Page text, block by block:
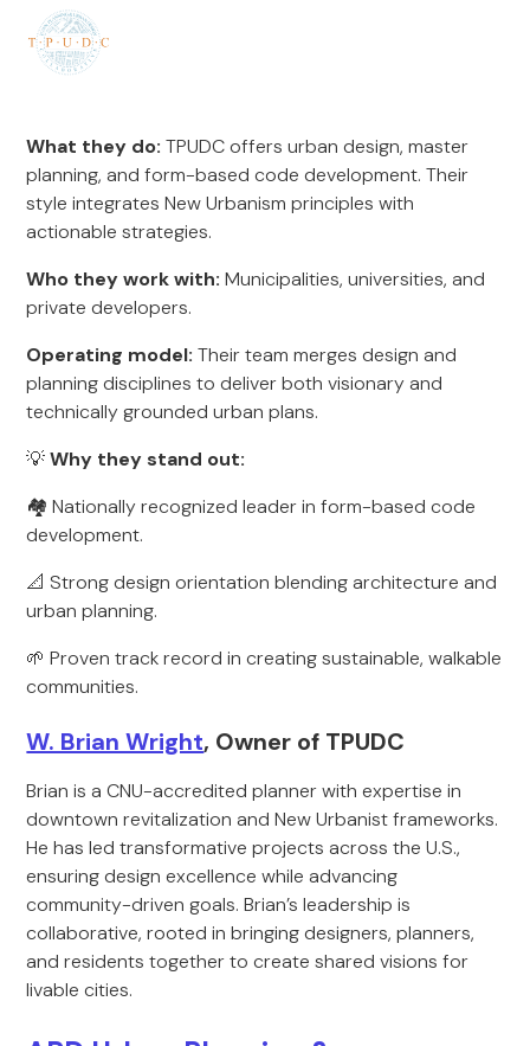
What they do: TPUDC offers urban design, master
planning, and form-based code development. Their
style integrates New Urbanism principles with
actionable strategies.
Who they work with: Municipalities, universities, and
private developers.
Operating model: Their team merges design and
planning disciplines to deliver both visionary and
technically grounded urban plans.
💡Why they stand out:
🏘️ Nationally recognized leader in form-based code
development.
📐 Strong design orientation blending architecture and
urban planning.
🌱 Proven track record in creating sustainable, walkable
communities.
W. Brian Wright, Owner of TPUDC
Brian is a CNU-accredited planner with expertise in
downtown revitalization and New Urbanist frameworks.
He has led transformative projects across the U.S.,
ensuring design excellence while advancing
community-driven goals. Brian’s leadership is
collaborative, rooted in bringing designers, planners,
and residents together to create shared visions for
livable cities.